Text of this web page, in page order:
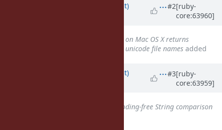
duerst (Martin Dürst)
#2[ruby-
core:63960]
: Dir.glob on Mac OS X returns
unexpected string encodings for unicode file names added
duerst (Martin Dürst)
#3[ruby-
core:63959]
: Encoding-free String comparison